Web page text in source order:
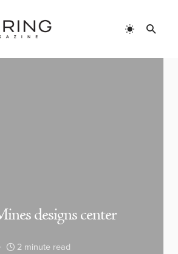
designs center
2 minute read